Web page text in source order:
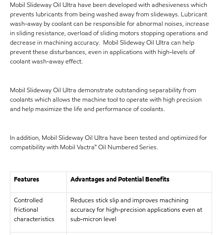
Mobil Slideway Oil Ultra have been developed with adhesiveness which
prevents lubricants from being washed away from slideways. Lubricant
wash-away by coolant can be responsible for abnormal noises, increase
in sliding resistance, overload of sliding motors stopping operations and
decrease in machining accuracy. Mobil Slideway Oil Ultra can help
prevent these disturbances, even in applications with high-levels of
coolant wash-away effect.
Mobil Slideway Oil Ultra demonstrate outstanding separability from
coolants which allows the machine tool to operate with high precision
and help maximize the life and performance of coolants.
In addition, Mobil Slideway Oil Ultra have been tested and optimized for
compatibility with Mobil Vactra™ Oil Numbered Series.
Features Advantages and Potential Benefits
Controlled
frictional
characteristics
Reduces stick slip and improves machining
accuracy for high-precision applications even at
sub-micron level